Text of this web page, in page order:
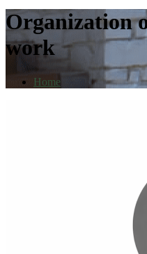
Organization
work
Home